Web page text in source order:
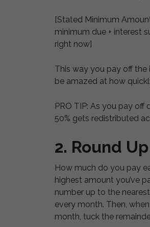
[Stated Minimum
minimum due + interest
right now]
This way you pay off the
be amazed at how
PRO TIP: As you pay
50% gets redistributed
2. Round
How much do you pay
highest amount you’ve
number up to the
every month. Then,
month, tuck the